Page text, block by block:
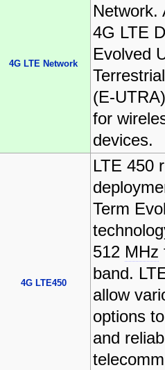
4G LTE Network
Network.
4G LTE
Evolved
(E-
for
devices.
4G LTE450
LTE 450
Term
512 MHz
band.
allow
options
and